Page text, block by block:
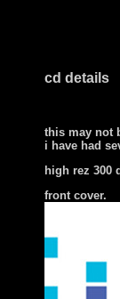
cd details
this may not
i have had
high rez 300
front cover.